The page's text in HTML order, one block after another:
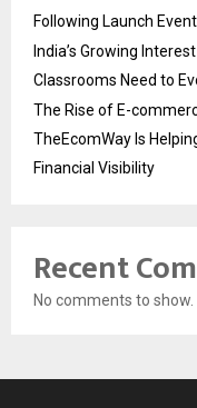
Following Launch
India’s Growing
Classrooms Need to
The Rise of E-
TheEcomWay Is
Financial Visibility
Recent
No comments to show.